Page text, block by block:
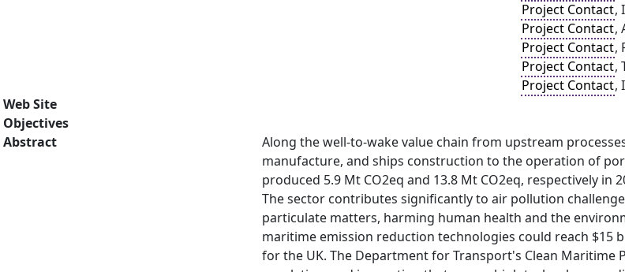
Project Contact,
Project Contact,
Project Contact,
Project Contact,
Project Contact,
Web Site
Objectives
Abstract
Along the well-to-wake value chain from upstream
manufacture, and ships construction to the operation of
produced 5.9 Mt CO2eq and 13.8 Mt CO2eq, respectively
The sector contributes significantly to air pollution
particulate matters, harming human health and the
maritime emission reduction technologies could reach $15
for the UK. The Department for Transport's Clean